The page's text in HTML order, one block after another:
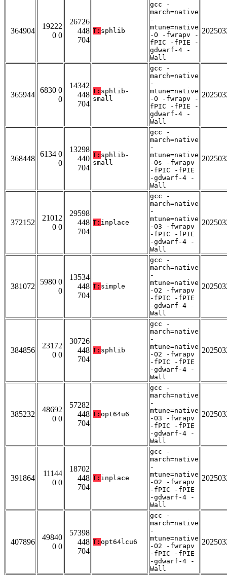
364904
19222
0 0
26726
448
704
T: sphlib
gcc -
march=native
-
mtune=native
-O -fwrapv -
fPIC -fPIE -
gdwarf-4 -
Wall
365944
6830 0
0
14342
448
704
T: sphlib-
small
gcc -
march=native
-
mtune=native
-O -fwrapv -
fPIC -fPIE -
gdwarf-4 -
Wall
368448
6134 0
0
13298
440
704
T: sphlib-
small
gcc -
march=native
-
mtune=native
-Os -fwrapv
-fPIC -fPIE
-gdwarf-4 -
Wall
372152
21012
0 0
29598
448
704
T: inplace
gcc -
march=native
-
mtune=native
-O3 -fwrapv
-fPIC -fPIE
-gdwarf-4 -
Wall
381072
5980 0
0
13534
448
704
T: simple
gcc -
march=native
-
mtune=native
-O2 -fwrapv
-fPIC -fPIE
-gdwarf-4 -
Wall
384856
23172
0 0
30726
448
704
T: sphlib
gcc -
march=native
-
mtune=native
-O2 -fwrapv
-fPIC -fPIE
-gdwarf-4 -
Wall
385232
48692
0 0
57282
448
704
T: opt64u6
gcc -
march=native
-
mtune=native
-O3 -fwrapv
-fPIC -fPIE
-gdwarf-4 -
Wall
391864
11144
0 0
18702
448
704
T: inplace
gcc -
march=native
-
mtune=native
-O2 -fwrapv
-fPIC -fPIE
-gdwarf-4 -
Wall
407896
49840
0 0
57398
448
704
T: opt64lcu6
gcc -
march=native
-
mtune=native
-O2 -fwrapv
-fPIC -fPIE
-gdwarf-4 -
Wall